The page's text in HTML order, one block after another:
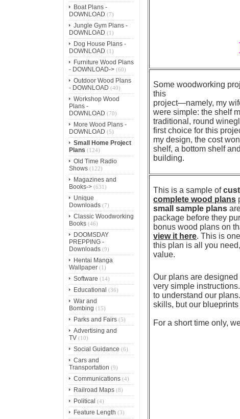
Boat Plans -
DOWNLOAD (7)
Jungle Gym Plans -
DOWNLOAD (1)
Dog House Plans -
DOWNLOAD (1)
Furniture Wood Plans
- DOWNLOAD->(60)
Outdoor Wood Plans
- DOWNLOAD (40)
Workshop Wood
Plans -
DOWNLOAD (70)
More Wood Plans -
DOWNLOAD (5)
Small Home Project
Plans (124)
Old Time Radio
Shows(122)
Magazines and
Books->(631)
Unique
Downloads(7)
Classic Woodworking
Books(46)
DOOMSDAY
PREPPING -
Downloads(9)
Hentai Manga
Wallpaper(1)
Software (14)
Educational (36)
War and
Bombing (15)
Parks and Fairs(5)
Advertising and
TV(10)
Social Guidance (6)
Cars and
Transportation (9)
Communications(4)
Railroad Maps(8)
Political (4)
Feature Length (3)
Some woodworking
this
project—namely, my
were simple: the shelf
traditional, round
first choice for this
my design, the cost
shelf, a bottom shelf
building.
This is a sample of
complete wood plans
small sample plans
package before they
bonus wood plans on
view it here. This is
this plan is all you
value.
Our plans are
very simple
to understand our
skills, but our
For a short time only,